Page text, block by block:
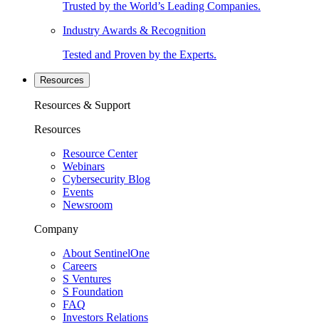
Trusted by the World’s Leading Companies.
Industry Awards & Recognition
Tested and Proven by the Experts.
Resources
Resources & Support
Resources
Resource Center
Webinars
Cybersecurity Blog
Events
Newsroom
Company
About SentinelOne
Careers
S Ventures
S Foundation
FAQ
Investors Relations